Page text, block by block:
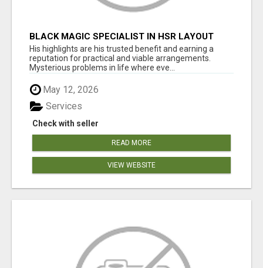
BLACK MAGIC SPECIALIST IN HSR LAYOUT
His highlights are his trusted benefit and earning a
reputation for practical and viable arrangements.
Mysterious problems in life where eve...
May 12, 2026
Check with seller
Services
READ MORE
VIEW WEBSITE